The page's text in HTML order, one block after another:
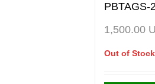
PBTAGS-
1,500.00
Out of Stock